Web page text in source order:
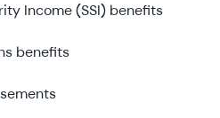
Income (SSI) benefits
benefits